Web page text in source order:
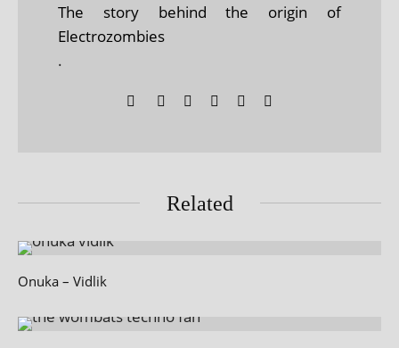
The story behind the origin of
Electrozombies
.
Related
Onuka – Vidlik